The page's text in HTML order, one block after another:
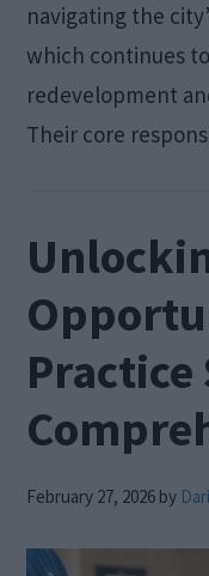
navigating the
which continues
redevelopment
Their core
Practice
February 27, 2026 by